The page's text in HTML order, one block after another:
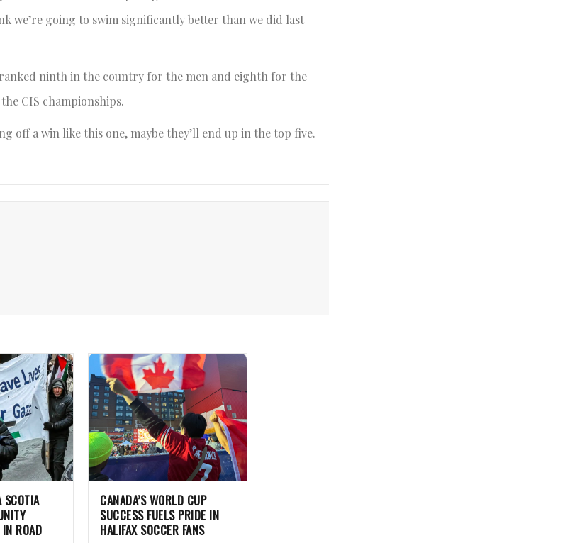
we’re going to swim significantly better than we did last
ninth in the country for the men and eighth for the
CIS championships.
off a win like this one, maybe they’ll end up in the top five.
SCOTIA
ROAD
CANADA’S WORLD CUP
SUCCESS FUELS PRIDE IN
HALIFAX SOCCER FANS